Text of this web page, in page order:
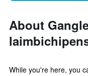
About
While you're here, you